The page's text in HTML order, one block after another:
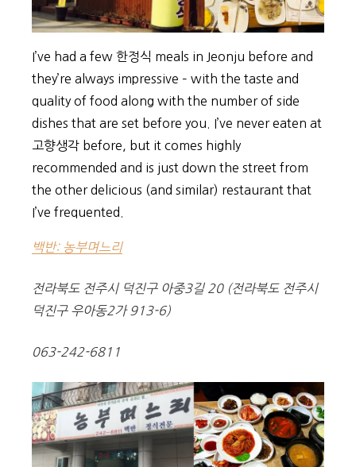
I’ve had a few 한정식 meals in Jeonju before and
they’re always impressive – with the taste and
quality of food along with the number of side
dishes that are set before you. I’ve never eaten at
고향생각 before, but it comes highly
recommended and is just down the street from
the other delicious (and similar) restaurant that
I’ve frequented.
백반: 농부며느리
전라북도 전주시 덕진구 아중3길 20 (전라북도 전주시
덕진구 우아동2가 913-6)
063-242-6811